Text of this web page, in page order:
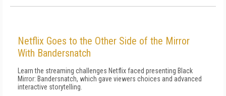
Netflix Goes to the Other Side of the Mirror
With Bandersnatch
Learn the streaming challenges Netflix faced presenting Black
Mirror: Bandersnatch, which gave viewers choices and advanced
interactive storytelling.